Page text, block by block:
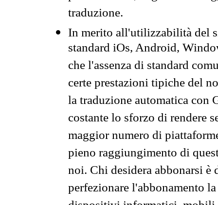
traduzione.
In merito all'utilizzabilità del
standard iOs, Android,
che l'assenza di standard
certe prestazioni tipiche del
la traduzione automatica con
costante lo sforzo di rendere
maggior numero di
pieno raggiungimento di
noi. Chi desidera abbonarsi
perfezionare l'abbonamento